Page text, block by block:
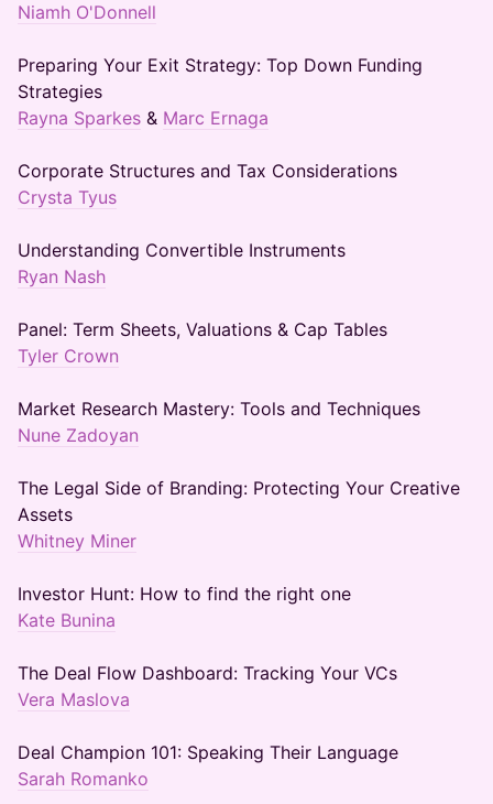
Niamh O'Donnell
Preparing Your Exit Strategy: Top Down Funding
Strategies
Rayna Sparkes & Marc Ernaga
Corporate Structures and Tax Considerations
Crysta Tyus
Understanding Convertible Instruments
Ryan Nash
Panel: Term Sheets, Valuations & Cap Tables
Tyler Crown
Market Research Mastery: Tools and Techniques
Nune Zadoyan
The Legal Side of Branding: Protecting Your Creative
Assets
Whitney Miner
Investor Hunt: How to find the right one
Kate Bunina
The Deal Flow Dashboard: Tracking Your VCs
Vera Maslova
Deal Champion 101: Speaking Their Language
Sarah Romanko